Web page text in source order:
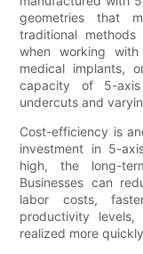
geometries that
traditional
when working
medical implants,
capacity of 5-
undercuts and
Cost-efficiency is
investment in 5-
high, the long-
Businesses can
labor costs,
productivity
realized more